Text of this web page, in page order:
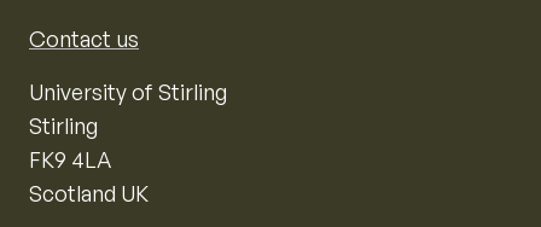
Contact us
University of Stirling
Stirling
FK9 4LA
Scotland UK